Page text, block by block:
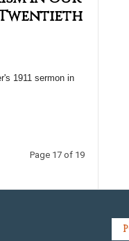
1911 sermon in
Page 17 of 19